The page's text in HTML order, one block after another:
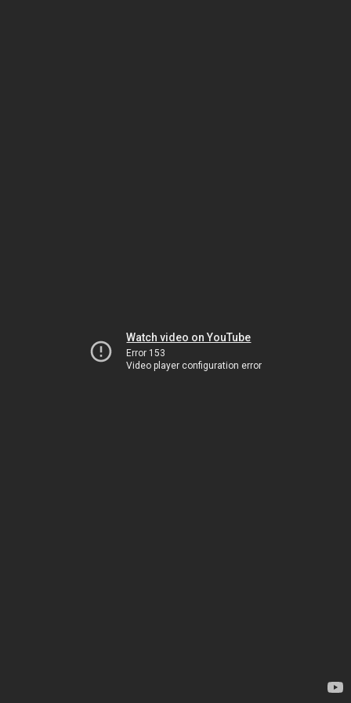
Watch video on YouTube
Error 153
Video player configuration error